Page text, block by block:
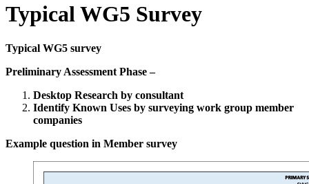
Typical WG5 Survey
Typical WG5 survey
Preliminary Assessment Phase –
Desktop Research by consultant
Identify Known Uses by surveying work group member
companies
Example question in Member survey